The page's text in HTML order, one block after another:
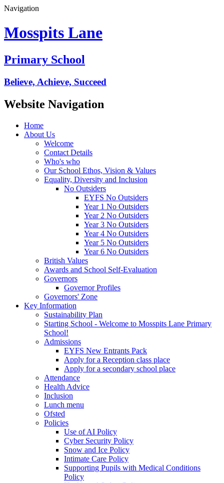
Navigation
Mosspits Lane
Primary School
Believe, Achieve, Succeed
Website Navigation
Home
About Us
Welcome
Contact Details
Who's who
Our School Ethos, Vision & Values
Equality, Diversity and Inclusion
No Outsiders
EYFS No Outsiders
Year 1 No Outsiders
Year 2 No Outsiders
Year 3 No Outsiders
Year 4 No Outsiders
Year 5 No Outsiders
Year 6 No Outsiders
British Values
Awards and School Self-Evaluation
Governors
Governor Profiles
Governors' Zone
Key Information
Sustainability Plan
Starting School - Welcome to Mosspits Lane Primary
School!
Admissions
EYFS New Entrants Pack
Apply for a Reception class place
Apply for a secondary school place
Attendance
Health Advice
Inclusion
Lunch menu
Ofsted
Policies
Use of AI Policy
Cyber Security Policy
Snow and Ice Policy
Intimate Care Policy
Supporting Pupils with Medical Conditions
Policy